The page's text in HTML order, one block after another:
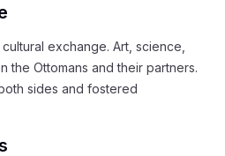
exchange. Art, science,
the Ottomans and their partners.
sides and fostered